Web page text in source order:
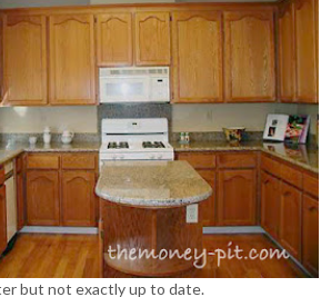
but not exactly up to date.